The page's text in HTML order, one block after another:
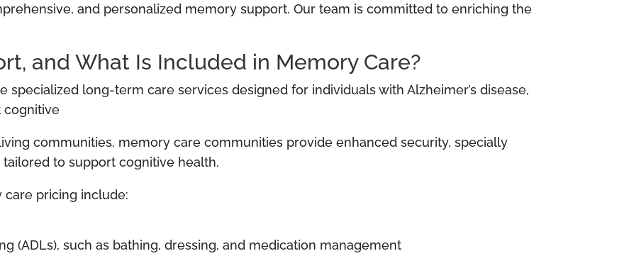
and personalized memory support. Our team is committed to enriching the
and What Is Included in Memory Care?
long-term care services designed for individuals with Alzheimer’s disease,
cognitive
communities, memory care communities provide enhanced security, specially
to support cognitive health.
pricing include:
(ADLs), such as bathing, dressing, and medication management